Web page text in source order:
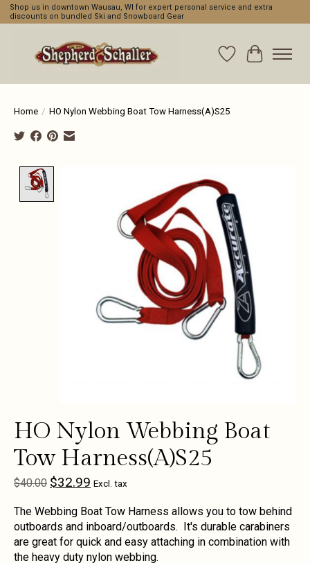
Shop us in downtown Wausau, WI for expert personal service and extra
discounts on bundled Ski and Snowboard Gear
WishlistCart
Home / HO Nylon Webbing Boat Tow Harness(A)S25
HO Nylon Webbing Boat
Tow Harness(A)S25
$40.00 $32.99 Excl. tax
The Webbing Boat Tow Harness allows you to tow behind
outboards and inboard/outboards. It's durable carabiners
are great for quick and easy attaching in combination with
the heavy duty nylon webbing.